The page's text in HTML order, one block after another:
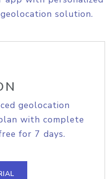
solution.
geolocation
with complete
for 7 days.